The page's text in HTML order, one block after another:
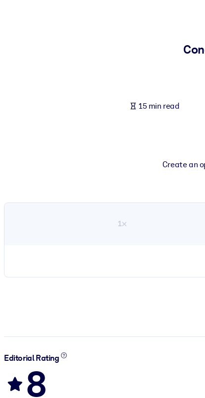
Fuel your AI systems with reliable, structured knowledge to
15 min read
Create an
1×
Editorial Rating
8